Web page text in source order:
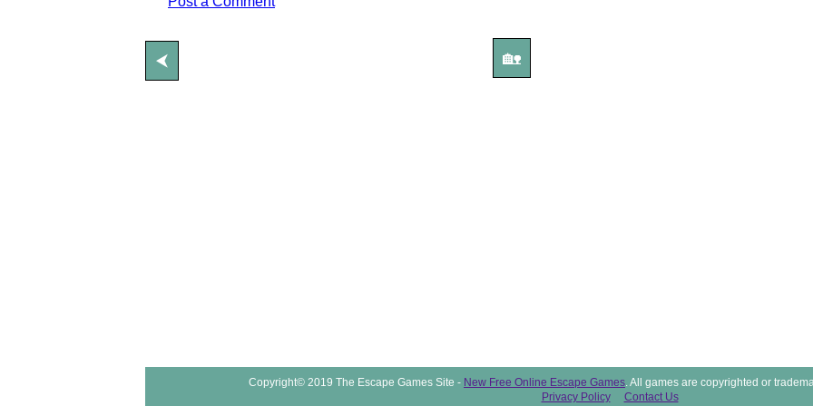
⮜ 🏡
Copyright© 2019 The Escape Games Site - New Free Online Escape Games. All games are copyrighted or
Privacy Policy
Contact Us